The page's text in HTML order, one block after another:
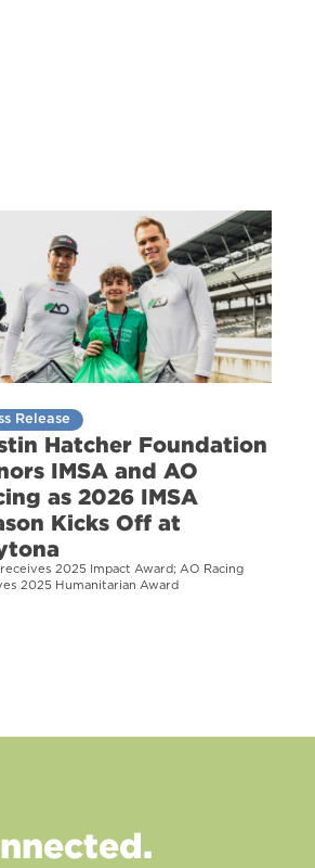
Release
Hatcher Foundation
IMSA and AO
as 2026 IMSA
Kicks Off at
receives 2025 Impact Award; AO Racing
2025 Humanitarian Award